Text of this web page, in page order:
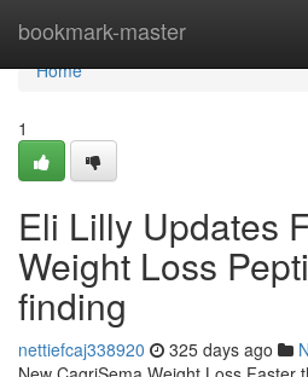
bookmark-master
Home
Home
1
Eli Lilly Updates
Weight Loss
finding
nettiefcaj338920 325 days ago